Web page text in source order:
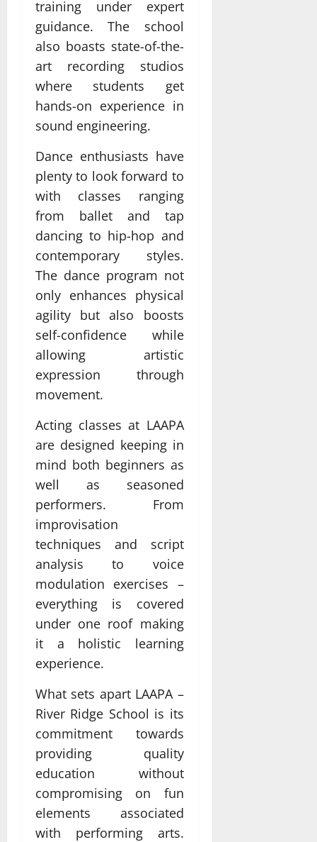
training under expert
guidance. The school
also boasts state-of-the-
art recording studios
where students get
hands-on experience in
sound engineering.
Dance enthusiasts have
plenty to look forward to
with classes ranging
from ballet and tap
dancing to hip-hop and
contemporary styles.
The dance program not
only enhances physical
agility but also boosts
self-confidence while
allowing artistic
expression through
movement.
Acting classes at LAAPA
are designed keeping in
mind both beginners as
well as seasoned
performers. From
improvisation
techniques and script
analysis to voice
modulation exercises –
everything is covered
under one roof making
it a holistic learning
experience.
What sets apart LAAPA –
River Ridge School is its
commitment towards
providing quality
education without
compromising on fun
elements associated
with performing arts.